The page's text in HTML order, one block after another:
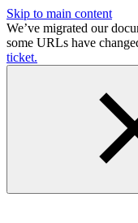
Skip to main content
We’ve migrated our
some URLs have
ticket.